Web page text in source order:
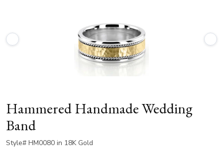
Hammered Handmade Wedding
Band
Style# HM0080 in 18K Gold